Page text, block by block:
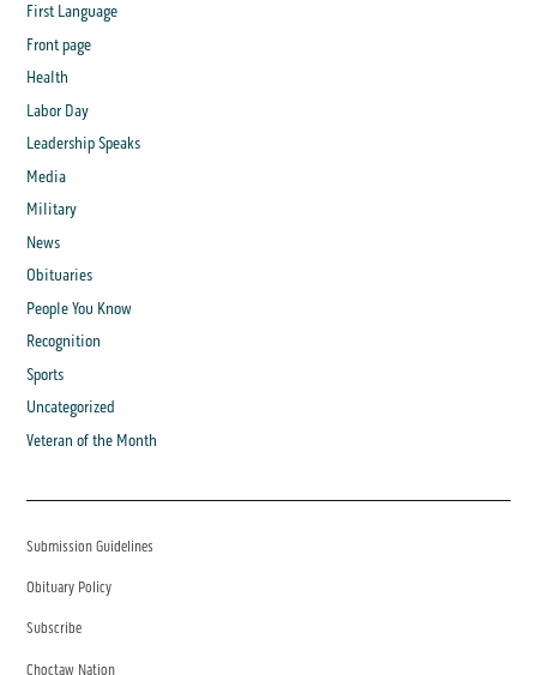
First Language
Front page
Health
Labor Day
Leadership Speaks
Media
Military
News
Obituaries
People You Know
Recognition
Sports
Uncategorized
Veteran of the Month
Submission Guidelines
Obituary Policy
Subscribe
Choctaw Nation